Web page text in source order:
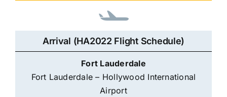
Arrival (HA2022 Flight Schedule)
Fort Lauderdale
Fort Lauderdale – Hollywood International
Airport